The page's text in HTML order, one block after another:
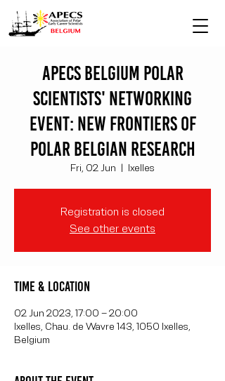
APECS Belgium polar
scientists' networking
event: New Frontiers of
Polar Belgian Research
Fri, 02 Jun
  |
Ixelles
Registration is closed
See other events
Time & Location
02 Jun 2023, 17:00 – 20:00
Ixelles, Chau. de Wavre 143, 1050 Ixelles,
Belgium